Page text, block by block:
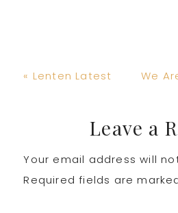
Previous
« Lenten Latest
Next
We
Reader
Interactions
Leave a
Your email address will
Required fields are